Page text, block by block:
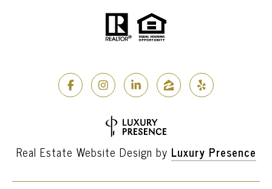
Real Estate Website Design by Luxury Presence